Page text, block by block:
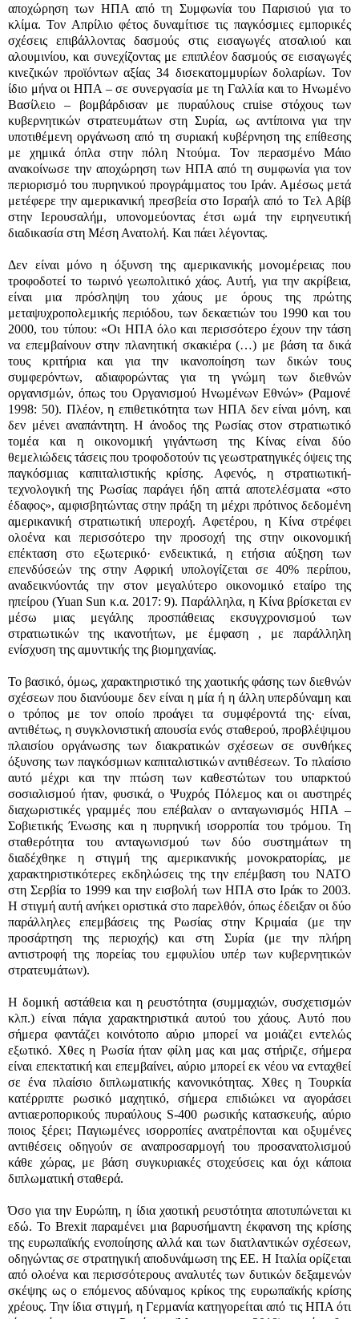
αποχώρηση των ΗΠΑ από τη Συμφωνία του Παρισιού για το
κλίμα. Τον Απρίλιο φέτος δυναμίτισε τις παγκόσμιες εμπορικές
σχέσεις επιβάλλοντας δασμούς στις εισαγωγές ατσαλιού και
αλουμινίου, και συνεχίζοντας με επιπλέον δασμούς σε εισαγωγές
κινεζικών προϊόντων αξίας 34 δισεκατομμυρίων δολαρίων. Τον
ίδιο μήνα οι ΗΠΑ – σε συνεργασία με τη Γαλλία και το Ηνωμένο
Βασίλειο – βομβάρδισαν με πυραύλους cruise στόχους των
κυβερνητικών στρατευμάτων στη Συρία, ως αντίποινα για την
υποτιθέμενη οργάνωση από τη συριακή κυβέρνηση της επίθεσης
με χημικά όπλα στην πόλη Ντούμα. Τον περασμένο Μάιο
ανακοίνωσε την αποχώρηση των ΗΠΑ από τη συμφωνία για τον
περιορισμό του πυρηνικού προγράμματος του Ιράν. Αμέσως μετά
μετέφερε την αμερικανική πρεσβεία στο Ισραήλ από το Τελ Αβίβ
στην Ιερουσαλήμ, υπονομεύοντας έτσι ωμά την ειρηνευτική
διαδικασία στη Μέση Ανατολή. Και πάει λέγοντας.
Δεν είναι μόνο η όξυνση της αμερικανικής μονομέρειας που
τροφοδοτεί το τωρινό γεωπολιτικό χάος. Αυτή, για την ακρίβεια,
είναι μια πρόσληψη του χάους με όρους της πρώτης
μεταψυχροπολεμικής περιόδου, των δεκαετιών του 1990 και του
2000, του τύπου: «Οι ΗΠΑ όλο και περισσότερο έχουν την τάση
να επεμβαίνουν στην πλανητική σκακιέρα (…) με βάση τα δικά
τους κριτήρια και για την ικανοποίηση των δικών τους
συμφερόντων, αδιαφορώντας για τη γνώμη των διεθνών
οργανισμών, όπως του Οργανισμού Ηνωμένων Εθνών» (Ραμονέ
1998: 50). Πλέον, η επιθετικότητα των ΗΠΑ δεν είναι μόνη, και
δεν μένει αναπάντητη. Η άνοδος της Ρωσίας στον στρατιωτικό
τομέα και η οικονομική γιγάντωση της Κίνας είναι δύο
θεμελιώδεις τάσεις που τροφοδοτούν τις γεωστρατηγικές όψεις της
παγκόσμιας καπιταλιστικής κρίσης. Αφενός, η στρατιωτική-
τεχνολογική της Ρωσίας παράγει ήδη απτά αποτελέσματα «στο
έδαφος», αμφισβητώντας στην πράξη τη μέχρι πρότινος δεδομένη
αμερικανική στρατιωτική υπεροχή. Αφετέρου, η Κίνα στρέφει
ολοένα και περισσότερο την προσοχή της στην οικονομική
επέκταση στο εξωτερικό· ενδεικτικά, η ετήσια αύξηση των
επενδύσεών της στην Αφρική υπολογίζεται σε 40% περίπου,
αναδεικνύοντάς την στον μεγαλύτερο οικονομικό εταίρο της
ηπείρου (Yuan Sun κ.α. 2017: 9). Παράλληλα, η Κίνα βρίσκεται εν
μέσω μιας μεγάλης προσπάθειας εκσυγχρονισμού των
στρατιωτικών της ικανοτήτων, με έμφαση , με παράλληλη
ενίσχυση της αμυντικής της βιομηχανίας.
Το βασικό, όμως, χαρακτηριστικό της χαοτικής φάσης των διεθνών
σχέσεων που διανύουμε δεν είναι η μία ή η άλλη υπερδύναμη και
ο τρόπος με τον οποίο προάγει τα συμφέροντά της· είναι,
αντιθέτως, η συγκλονιστική απουσία ενός σταθερού, προβλέψιμου
πλαισίου οργάνωσης των διακρατικών σχέσεων σε συνθήκες
όξυνσης των παγκόσμιων καπιταλιστικών αντιθέσεων. Το πλαίσιο
αυτό μέχρι και την πτώση των καθεστώτων του υπαρκτού
σοσιαλισμού ήταν, φυσικά, ο Ψυχρός Πόλεμος και οι αυστηρές
διαχωριστικές γραμμές που επέβαλαν ο ανταγωνισμός ΗΠΑ –
Σοβιετικής Ένωσης και η πυρηνική ισορροπία του τρόμου. Τη
σταθερότητα του ανταγωνισμού των δύο συστημάτων τη
διαδέχθηκε η στιγμή της αμερικανικής μονοκρατορίας, με
χαρακτηριστικότερες εκδηλώσεις της την επέμβαση του ΝΑΤΟ
στη Σερβία το 1999 και την εισβολή των ΗΠΑ στο Ιράκ το 2003.
Η στιγμή αυτή ανήκει οριστικά στο παρελθόν, όπως έδειξαν οι δύο
παράλληλες επεμβάσεις της Ρωσίας στην Κριμαία (με την
προσάρτηση της περιοχής) και στη Συρία (με την πλήρη
αντιστροφή της πορείας του εμφυλίου υπέρ των κυβερνητικών
στρατευμάτων).
Η δομική αστάθεια και η ρευστότητα (συμμαχιών, συσχετισμών
κλπ.) είναι πάγια χαρακτηριστικά αυτού του χάους. Αυτό που
σήμερα φαντάζει κοινότοπο αύριο μπορεί να μοιάζει εντελώς
εξωτικό. Χθες η Ρωσία ήταν φίλη μας και μας στήριζε, σήμερα
είναι επεκτατική και επεμβαίνει, αύριο μπορεί εκ νέου να ενταχθεί
σε ένα πλαίσιο διπλωματικής κανονικότητας. Χθες η Τουρκία
κατέρριπτε ρωσικό μαχητικό, σήμερα επιδιώκει να αγοράσει
αντιαεροπορικούς πυραύλους S-400 ρωσικής κατασκευής, αύριο
ποιος ξέρει; Παγιωμένες ισορροπίες ανατρέπονται και οξυμένες
αντιθέσεις οδηγούν σε αναπροσαρμογή του προσανατολισμού
κάθε χώρας, με βάση συγκυριακές στοχεύσεις και όχι κάποια
διπλωματική σταθερά.
Όσο για την Ευρώπη, η ίδια χαοτική ρευστότητα αποτυπώνεται κι
εδώ. Το Brexit παραμένει μια βαρυσήμαντη έκφανση της κρίσης
της ευρωπαϊκής ενοποίησης αλλά και των διατλαντικών σχέσεων,
οδηγώντας σε στρατηγική αποδυνάμωση της ΕΕ. Η Ιταλία ορίζεται
από ολοένα και περισσότερους αναλυτές των δυτικών δεξαμενών
σκέψης ως ο επόμενος αδύναμος κρίκος της ευρωπαϊκής κρίσης
χρέους. Την ίδια στιγμή, η Γερμανία κατηγορείται από τις ΗΠΑ ότι